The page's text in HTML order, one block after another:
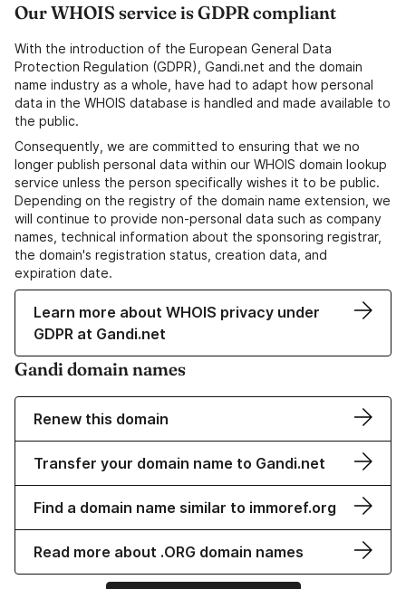
Our WHOIS service is GDPR compliant
With the introduction of the European General Data
Protection Regulation (GDPR), Gandi.net and the domain
name industry as a whole, have had to adapt how personal
data in the WHOIS database is handled and made available to
the public.
Consequently, we are committed to ensuring that we no
longer publish personal data within our WHOIS domain lookup
service unless the person specifically wishes it to be public.
Depending on the registry of the domain name extension, we
will continue to provide non-personal data such as company
names, technical information about the sponsoring registrar,
the domain's registration status, creation data, and
expiration date.
Learn more about WHOIS privacy under
GDPR at Gandi.net
Gandi domain names
Renew this domain
Transfer your domain name to Gandi.net
Find a domain name similar to immoref.org
Read more about .ORG domain names